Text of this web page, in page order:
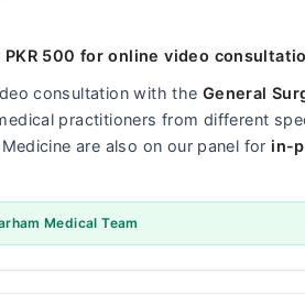
PKR 500 for online video
consultation with the General
practitioners from different
are also on our panel for in-
Medical Team